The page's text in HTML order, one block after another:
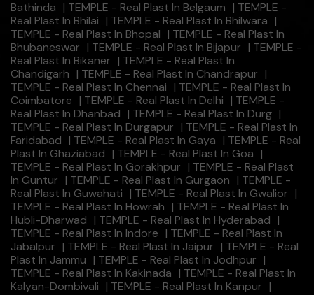
Bathinda | TEMPLE - Real Plast In Belgaum | TEMPLE -
Real Plast In Bhilai | TEMPLE - Real Plast In Bhilwara |
TEMPLE - Real Plast In Bhopal | TEMPLE - Real Plast In
Bhubaneswar | TEMPLE - Real Plast In Bijapur | TEMPLE -
Real Plast In Bikaner | TEMPLE - Real Plast In
Chandigarh | TEMPLE - Real Plast In Chandrapur |
TEMPLE - Real Plast In Chennai | TEMPLE - Real Plast In
Coimbatore | TEMPLE - Real Plast In Delhi | TEMPLE -
Real Plast In Dhanbad | TEMPLE - Real Plast In Durg |
TEMPLE - Real Plast In Durgapur | TEMPLE - Real Plast In
Faridabad | TEMPLE - Real Plast In Gaya | TEMPLE - Real
Plast In Ghaziabad | TEMPLE - Real Plast In Goa |
TEMPLE - Real Plast In Gorakhpur | TEMPLE - Real Plast
In Guntur | TEMPLE - Real Plast In Gurgaon | TEMPLE -
Real Plast In Guwahati | TEMPLE - Real Plast In Gwalior |
TEMPLE - Real Plast In Howrah | TEMPLE - Real Plast In
Hubli-Dharwad | TEMPLE - Real Plast In Hyderabad |
TEMPLE - Real Plast In Indore | TEMPLE - Real Plast In
Jabalpur | TEMPLE - Real Plast In Jaipur | TEMPLE - Real
Plast In Jammu | TEMPLE - Real Plast In Jodhpur |
TEMPLE - Real Plast In Kakinada | TEMPLE - Real Plast In
Kalyan-Dombivali | TEMPLE - Real Plast In Kanpur |